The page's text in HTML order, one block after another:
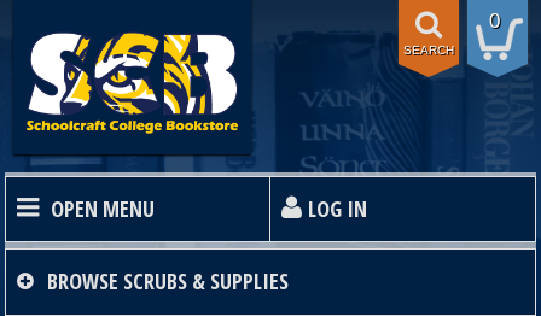
0
SEARCH
OPEN MENU LOG IN
HOME
BROWSE SCRUBS & SUPPLIES